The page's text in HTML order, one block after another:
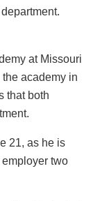
at Missouri
academy in
that both
21, as he is
two